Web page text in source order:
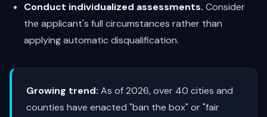
Conduct individualized assessments. Consider
the applicant's full circumstances rather than
applying automatic disqualification.
Growing trend: As of 2026, over 40 cities and
counties have enacted "ban the box" or "fair